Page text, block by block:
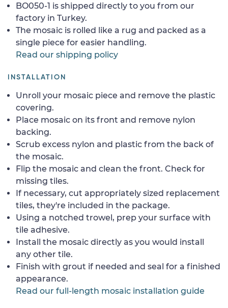
BO050-1 is shipped directly to you from our
factory in Turkey.
The mosaic is rolled like a rug and packed as a
single piece for easier handling.
Read our shipping policy
INSTALLATION
Unroll your mosaic piece and remove the plastic
covering.
Place mosaic on its front and remove nylon
backing.
Scrub excess nylon and plastic from the back of
the mosaic.
Flip the mosaic and clean the front. Check for
missing tiles.
If necessary, cut appropriately sized replacement
tiles, they're included in the package.
Using a notched trowel, prep your surface with
tile adhesive.
Install the mosaic directly as you would install
any other tile.
Finish with grout if needed and seal for a finished
appearance.
Read our full-length mosaic installation guide